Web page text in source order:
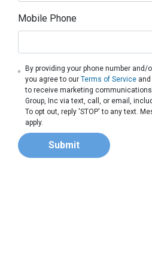
Mobile Phone
By providing your phone number
you agree to ourTerms of Service and
to receive marketing
Group, Inc via text, call, or email,
To opt out, reply 'STOP' to any text.
apply.
Submit